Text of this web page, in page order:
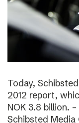
Today,
2012 report,
NOK 3.8 billion.
Schibsted Media